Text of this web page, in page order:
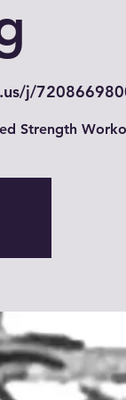
j/
Strength